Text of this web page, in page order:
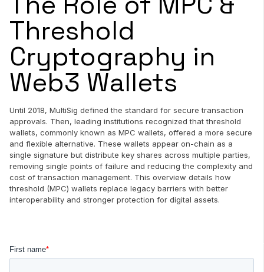
Threshold
Cryptography in
Web3 Wallets
Until 2018, MultiSig defined the standard for secure transaction
approvals. Then, leading institutions recognized that threshold
wallets, commonly known as MPC wallets, offered a more secure
and flexible alternative. These wallets appear on-chain as a
single signature but distribute key shares across multiple parties,
removing single points of failure and reducing the complexity and
cost of transaction management. This overview details how
threshold (MPC) wallets replace legacy barriers with better
interoperability and stronger protection for digital assets.